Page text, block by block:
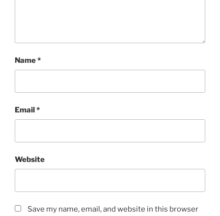
Name*
Email*
Website
Save my name, email, and website in this browser